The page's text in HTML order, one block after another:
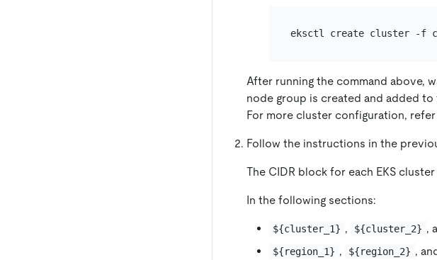
After running the command above,
node group is created and added to
For more cluster configuration,
Follow the instructions in the
The CIDR block for each EKS cluster
In the following sections:
${cluster_1} , ${cluster_2} ,
${region_1} , ${region_2} ,